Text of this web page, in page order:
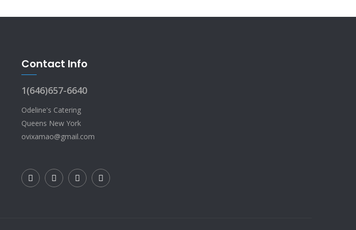
Contact Info
1(646)657-6640
Odeline's Catering
Queens New York
ovixamao@gmail.com